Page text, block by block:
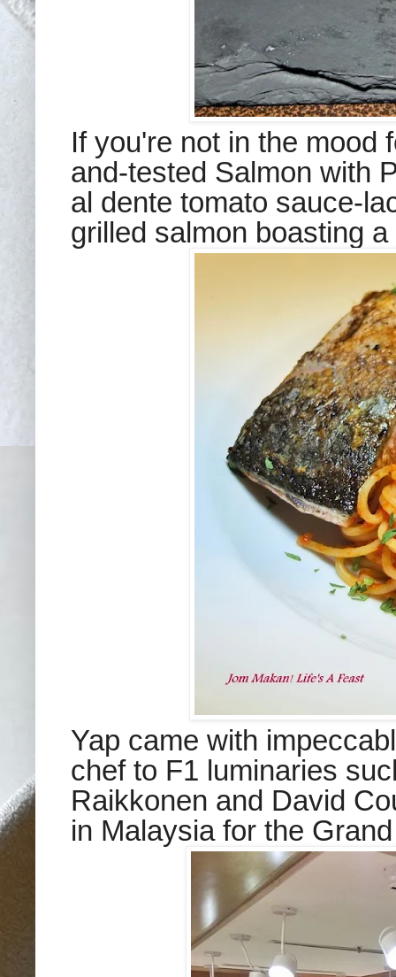
If you're not in the mood
and-tested Salmon with
al dente tomato sauce-
grilled salmon boasting
Yap came with
chef to F1 luminaries
Raikkonen and David
in Malaysia for the